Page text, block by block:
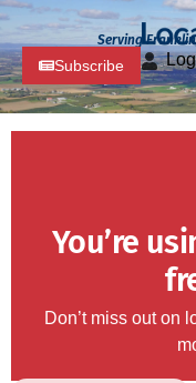
Serving
Subscribe
You’re
Don’t miss out on